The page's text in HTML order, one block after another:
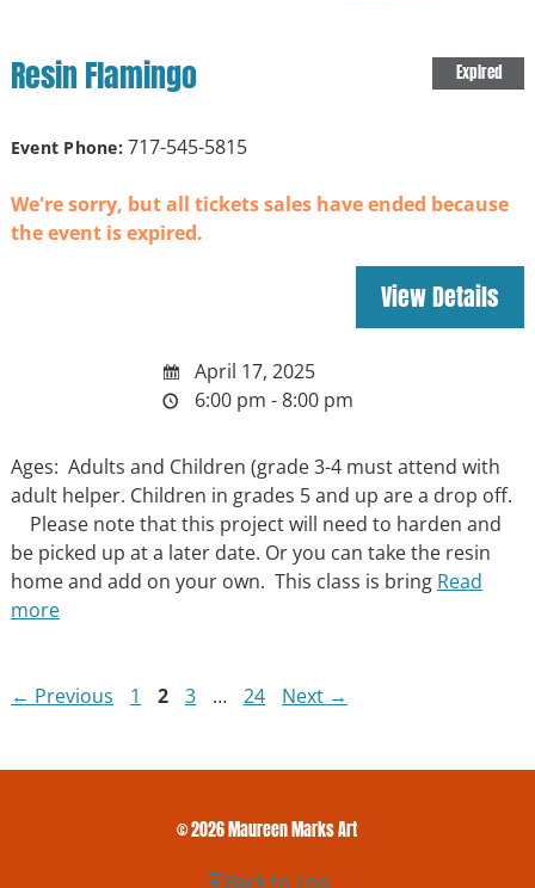
Expired
Resin Flamingo
Event Phone:717-545-5815
We're sorry, but all tickets sales have ended because
the event is expired.
April 17, 2025
6:00 pm - 8:00 pm
Ages: Adults and Children (grade 3-4 must attend with
adult helper. Children in grades 5 and up are a drop off.
Please note that this project will need to harden and
be picked up at a later date. Or you can take the resin
home and add on your own. This class is bring Read
more
← Previous Page
1 Page
2 Page
3 … Page
24 Next →
© 2026 Maureen Marks Art
Back to Top